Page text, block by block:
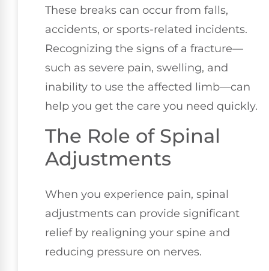
These breaks can occur from falls,
accidents, or sports-related incidents.
Recognizing the signs of a fracture—
such as severe pain, swelling, and
inability to use the affected limb—can
help you get the care you need quickly.
The Role of Spinal
Adjustments
When you experience pain, spinal
adjustments can provide significant
relief by realigning your spine and
reducing pressure on nerves.